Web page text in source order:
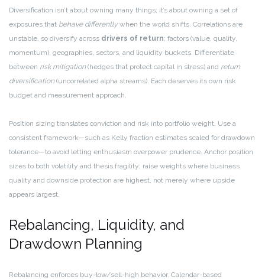
Diversification isn’t about owning many things; it’s about owning a set of
exposures that behave differentlywhen the world shifts. Correlations are
unstable, so diversify across drivers of return: factors (value, quality,
momentum), geographies, sectors, and liquidity buckets. Differentiate
between risk mitigation (hedges that protect capital in stress) and return
diversification (uncorrelated alpha streams). Each deserves its own risk
budget and measurement approach.
Position sizing translates conviction and risk into portfolio weight. Use a
consistent framework—such as Kelly fraction estimates scaled for drawdown
tolerance—to avoid letting enthusiasm overpower prudence. Anchor position
sizes to both volatility and thesis fragility; raise weights where business
quality and downside protection are highest, not merely where upside
appears largest.
Rebalancing, Liquidity, and
Drawdown Planning
Rebalancing enforces buy-low/sell-high behavior. Calendar-based